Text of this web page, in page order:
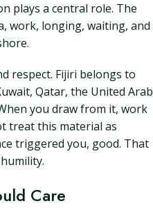
plays a central role. The
work, longing, waiting, and
respect. Fijiri belongs to
Qatar, the United Arab
you draw from it, work
treat this material as
triggered you, good. That
Care